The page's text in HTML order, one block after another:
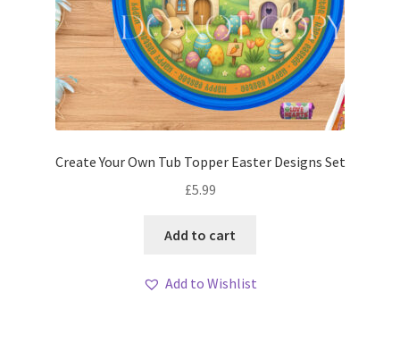
Create Your Own Tub Topper Easter Designs Set
£5.99
Add to cart
Add to Wishlist